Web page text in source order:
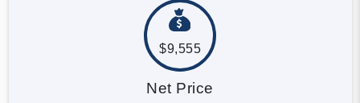
$9,555
Net Price